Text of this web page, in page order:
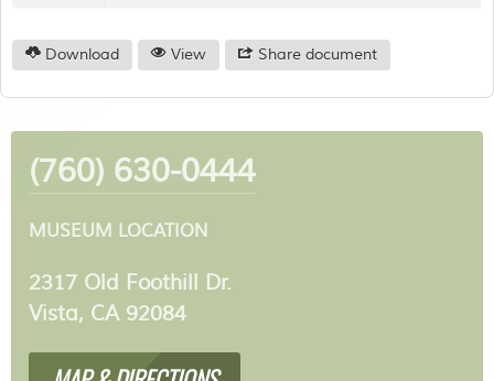
Download View Share document
(760) 630-0444
MUSEUM LOCATION
2317 Old Foothill Dr.
Vista, CA 92084